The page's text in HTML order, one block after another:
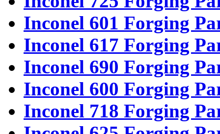
Inconel 601 Forging
Inconel 617 Forging
Inconel 690 Forging
Inconel 600 Forging
Inconel 718 Forging